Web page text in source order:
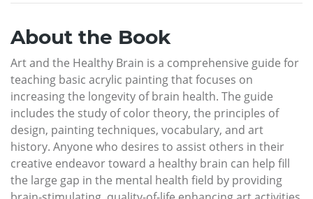
About the Book
Art and the Healthy Brain is a comprehensive guide for
teaching basic acrylic painting that focuses on
increasing the longevity of brain health. The guide
includes the study of color theory, the principles of
design, painting techniques, vocabulary, and art
history. Anyone who desires to assist others in their
creative endeavor toward a healthy brain can help fill
the large gap in the mental health field by providing